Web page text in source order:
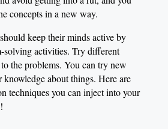
concepts in a new way.
keep their minds active by
solving activities. Try different
the problems. You can try new
knowledge about things. Here are
techniques you can inject into your